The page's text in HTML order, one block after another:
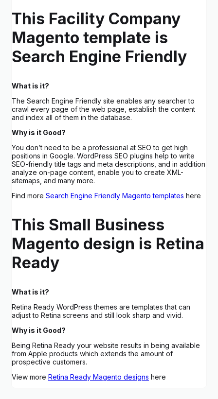
This Facility Company
Magento template is
Search Engine Friendly
What is it?
The Search Engine Friendly site enables any searcher to
crawl every page of the web page, establish the content
and index all of them in the database.
Why is it Good?
You don’t need to be a professional at SEO to get high
positions in Google. WordPress SEO plugins help to write
SEO-friendly title tags and meta descriptions, and in addition
analyze on-page content, enable you to create XML-
sitemaps, and many more.
Find more Search Engine Friendly Magento templates here
This Small Business
Magento design is Retina
Ready
What is it?
Retina Ready WordPress themes are templates that can
adjust to Retina screens and still look sharp and vivid.
Why is it Good?
Being Retina Ready your website results in being available
from Apple products which extends the amount of
prospective customers.
View more Retina Ready Magento designs here